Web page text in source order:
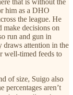
that is without the
him as a DHO
the league. He
make decisions on
run and gun in
draws attention in the
well-timed feeds to
of size, Suigo also
percentages aren’t